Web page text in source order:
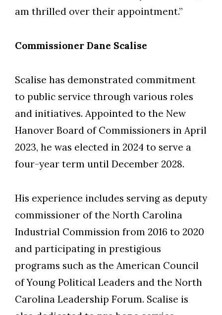
am thrilled over their appointment.”
Commissioner Dane Scalise
Scalise has demonstrated commitment
to public service through various roles
and initiatives. Appointed to the New
Hanover Board of Commissioners in April
2023, he was elected in 2024 to serve a
four-year term until December 2028.
His experience includes serving as deputy
commissioner of the North Carolina
Industrial Commission from 2016 to 2020
and participating in prestigious
programs such as the American Council
of Young Political Leaders and the North
Carolina Leadership Forum. Scalise is